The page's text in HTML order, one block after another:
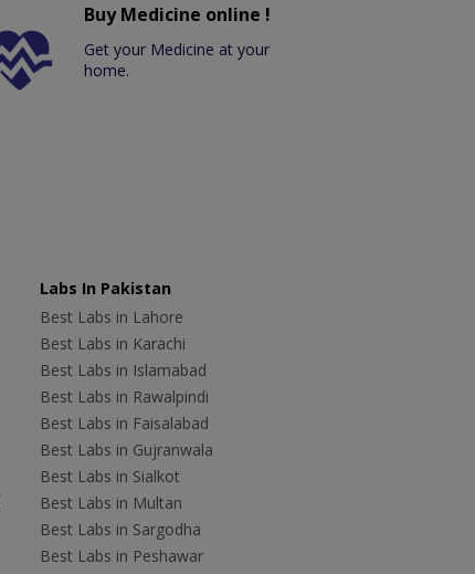
Buy Medicine online !
Get your Medicine at your
home.
Labs In Pakistan
Best Labs in Lahore
Best Labs in Karachi
Best Labs in Islamabad
Best Labs in Rawalpindi
Best Labs in Faisalabad
Best Labs in Gujranwala
Best Labs in Sialkot
Best Labs in Multan
Best Labs in Sargodha
Best Labs in Peshawar